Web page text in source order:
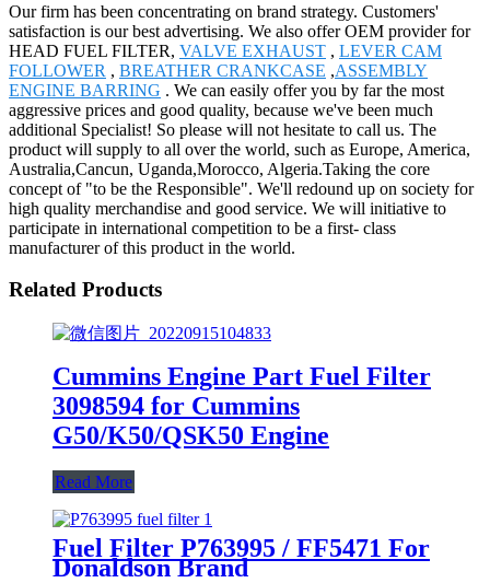
Our firm has been concentrating on brand strategy. Customers'
satisfaction is our best advertising. We also offer OEM provider for
HEAD FUEL FILTER, VALVE EXHAUST , LEVER CAM
FOLLOWER , BREATHER CRANKCASE ,ASSEMBLY
ENGINE BARRING . We can easily offer you by far the most
aggressive prices and good quality, because we've been much
additional Specialist! So please will not hesitate to call us. The
product will supply to all over the world, such as Europe, America,
Australia,Cancun, Uganda,Morocco, Algeria.Taking the core
concept of "to be the Responsible". We'll redound up on society for
high quality merchandise and good service. We will initiative to
participate in international competition to be a first- class
manufacturer of this product in the world.
Related Products
Cummins Engine Part Fuel Filter
3098594 for Cummins
G50/K50/QSK50 Engine
Read More
Fuel Filter P763995 / FF5471 For
Donaldson Brand